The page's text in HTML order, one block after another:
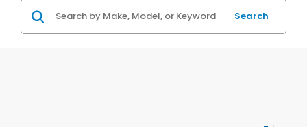
Search